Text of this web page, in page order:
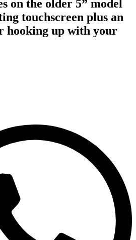
on the older 5” model
touchscreen plus an
hooking up with your